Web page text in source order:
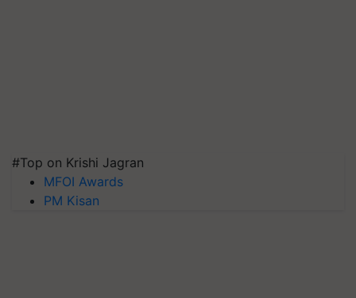
#Top on Krishi Jagran
MFOI Awards
PM Kisan